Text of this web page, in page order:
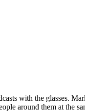
with the glasses.
around them at the